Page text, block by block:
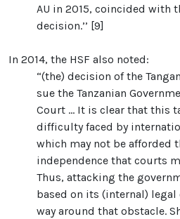
AU in 2015, coincided with
decision.’’ [9]
In 2014, the HSF also noted:
“(the) decision of the
sue the Tanzanian
Court ... It is clear that this
difficulty faced by
which may not be afforded
independence that courts
Thus, attacking the
based on its (internal)
way around that obstacle.